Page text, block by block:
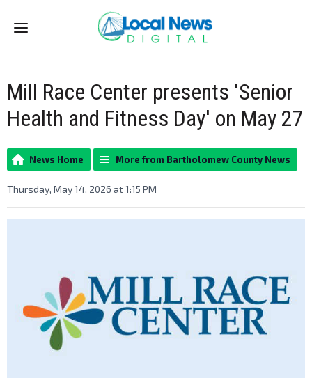
Menu
Mill Race Center presents 'Senior
Health and Fitness Day' on May 27
News Home More from Bartholomew County News
Thursday, May 14, 2026 at 1:15 PM